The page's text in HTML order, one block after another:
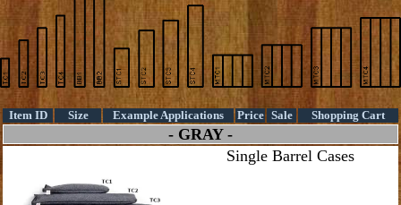
Item ID Size Example Applications Price Sale Shopping Cart
- GRAY -
Single Barrel Cases